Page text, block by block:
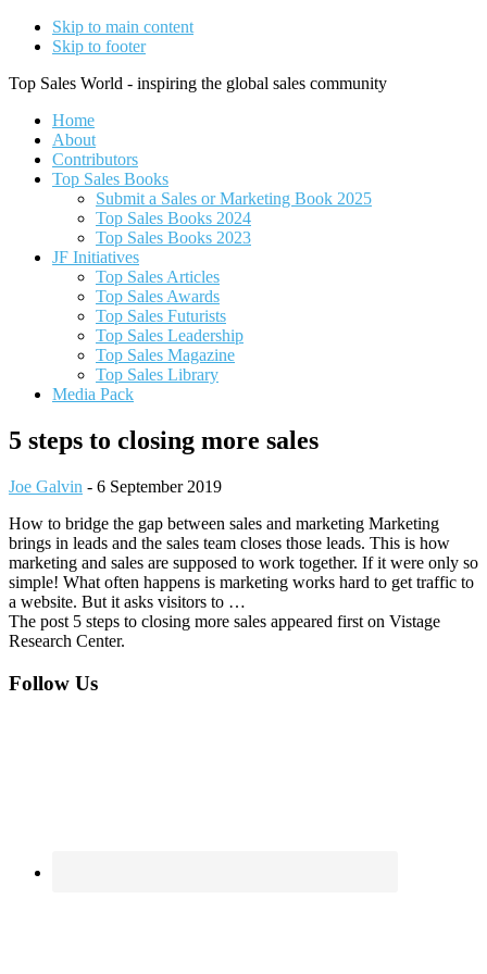
Skip to main content
Skip to footer
Top Sales World - inspiring the global sales community
Home
About
Contributors
Top Sales Books
Submit a Sales or Marketing Book 2025
Top Sales Books 2024
Top Sales Books 2023
JF Initiatives
Top Sales Articles
Top Sales Awards
Top Sales Futurists
Top Sales Leadership
Top Sales Magazine
Top Sales Library
Media Pack
5 steps to closing more sales
Joe Galvin - 6 September 2019
How to bridge the gap between sales and marketing Marketing
brings in leads and the sales team closes those leads. This is how
marketing and sales are supposed to work together. If it were only so
simple! What often happens is marketing works hard to get traffic to
a website. But it asks visitors to …
The post 5 steps to closing more sales appeared first on Vistage
Research Center.
Footer
Follow Us